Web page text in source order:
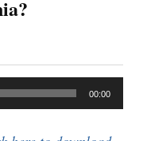
00:00